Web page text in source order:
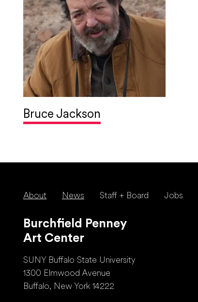
Bruce Jackson
About News Staff + Board Jobs
Burchfield Penney
Art Center
SUNY Buffalo State University
1300 Elmwood Avenue
Buffalo, New York 14222